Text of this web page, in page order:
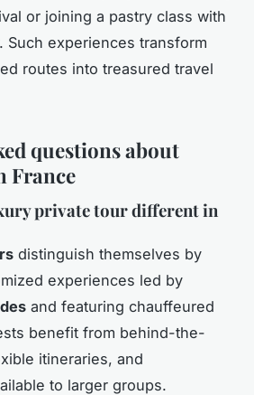
or joining a pastry class with
Such experiences transform
routes into treasured travel
questions about
France
private tour different in
distinguish themselves by
experiences led by
and featuring chauffeured
benefit from behind-the-
itineraries, and
to larger groups.